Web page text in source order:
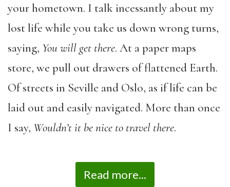
your hometown. I talk incessantly about my
lost life while you take us down wrong turns,
saying, You will get there. At a paper maps
store, we pull out drawers of flattened Earth.
Of streets in Seville and Oslo, as if life can be
laid out and easily navigated. More than once
I say, Wouldn’t it be nice to travel there.
Read more...